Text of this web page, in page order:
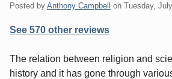
Posted by Anthony Campbell on Tuesday,
See 570 other reviews
The relation between religion and
history and it has gone through